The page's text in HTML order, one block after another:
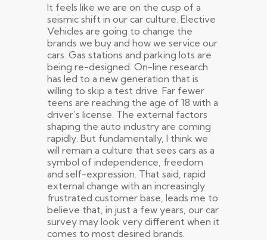
It feels like we are on the cusp of a
seismic shift in our car culture. Elective
Vehicles are going to change the
brands we buy and how we service our
cars. Gas stations and parking lots are
being re-designed. On-line research
has led to a new generation that is
willing to skip a test drive. Far fewer
teens are reaching the age of 18 with a
driver’s license. The external factors
shaping the auto industry are coming
rapidly. But fundamentally, I think we
will remain a culture that sees cars as a
symbol of independence, freedom
and self-expression. That said, rapid
external change with an increasingly
frustrated customer base, leads me to
believe that, in just a few years, our car
survey may look very different when it
comes to most desired brands.